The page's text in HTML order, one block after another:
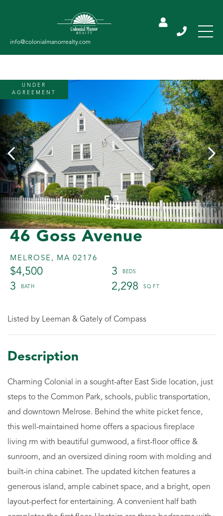
46 Goss Avenue
MELROSE, MA 02176
$4,500
3
3
2,298
UNDER
AGREEMENT
Listed by Leeman & Gately of Compass
Charming Colonial in a sought-after East Side location, just
steps to the Common Park, schools, public transportation,
and downtown Melrose. Behind the white picket fence,
this well-maintained home offers a spacious fireplace
living rm with beautiful gumwood, a first-floor office &
sunroom, and an oversized dining room with molding and
built-in china cabinet. The updated kitchen features a
generous island, ample cabinet space, and a bright, open
layout-perfect for entertaining. A convenient half bath